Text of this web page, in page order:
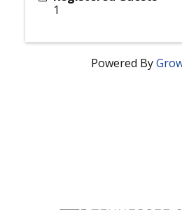
1
Powered By